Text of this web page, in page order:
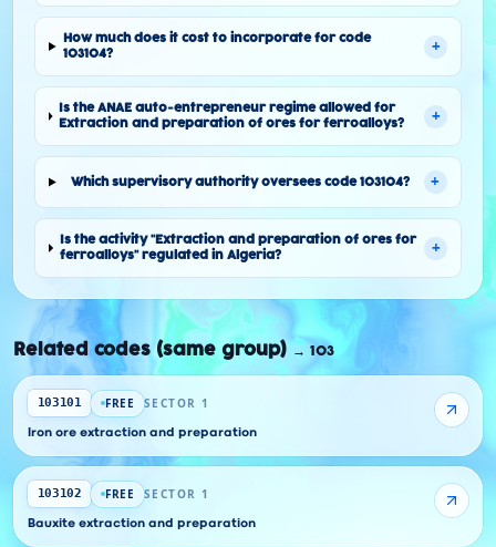
How much does it cost to incorporate for code
103104?
+
Is the ANAE auto-entrepreneur regime allowed for
Extraction and preparation of ores for ferroalloys?
+
Which supervisory authority oversees code 103104? +
Is the activity "Extraction and preparation of ores for
ferroalloys" regulated in Algeria?
+
Related codes (same group) → 103
103101 FREE SECTOR 1
Iron ore extraction and preparation
103102 FREE SECTOR 1
Bauxite extraction and preparation